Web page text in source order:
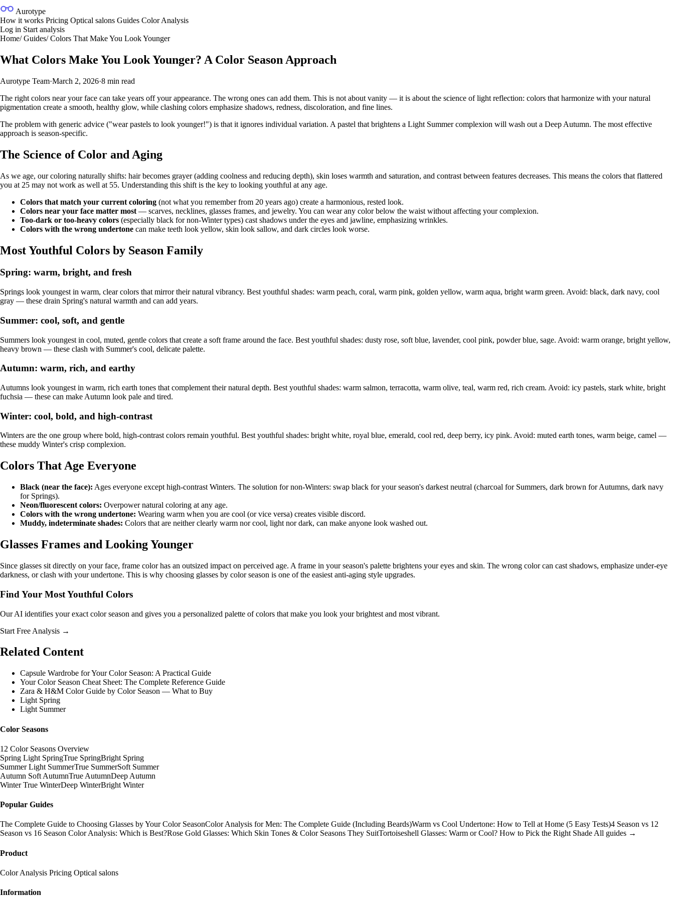
Aurotype
How it works Pricing Optical salons Guides Color Analysis
Log in Start analysis
Home/ Guides/ Colors That Make You Look Younger
What Colors Make You Look Younger? A Color Season Approach
Aurotype Team·March 2, 2026·8 min read
The right colors near your face can take years off your appearance. The wrong ones can add them. This is not about vanity — it is about the science of light reflection: colors that harmonize with your natural
pigmentation create a smooth, healthy glow, while clashing colors emphasize shadows, redness, discoloration, and fine lines.
The problem with generic advice ("wear pastels to look younger!") is that it ignores individual variation. A pastel that brightens a Light Summercomplexion will wash out a Deep Autumn. The most effective
approach is season-specific.
The Science of Color and Aging
As we age, our coloring naturally shifts: hair becomes grayer (adding coolness and reducing depth), skin loses warmth and saturation, and contrast between features decreases. This means the colors that flattered
you at 25 may not work as well at 55. Understanding this shift is the key to looking youthful at any age.
Colors that match your current coloring (not what you remember from 20 years ago) create a harmonious, rested look.
Colors near your face matter most — scarves, necklines, glasses frames, and jewelry. You can wear any color below the waist without affecting your complexion.
Too-dark or too-heavy colors (especially black for non-Winter types) cast shadows under the eyes and jawline, emphasizing wrinkles.
Colors with the wrong undertone can make teeth look yellow, skin look sallow, and dark circles look worse.
Most Youthful Colors by Season Family
Spring: warm, bright, and fresh
Springs look youngest in warm, clear colors that mirror their natural vibrancy. Best youthful shades: warm peach, coral, warm pink, golden yellow, warm aqua, bright warm green. Avoid: black, dark navy, cool
gray — these drain Spring's natural warmth and can add years.
Summer: cool, soft, and gentle
Summers look youngest in cool, muted, gentle colors that create a soft frame around the face. Best youthful shades: dusty rose, soft blue, lavender, cool pink, powder blue, sage. Avoid: warm orange, bright yellow,
heavy brown — these clash with Summer's cool, delicate palette.
Autumn: warm, rich, and earthy
Autumns look youngest in warm, rich earth tones that complement their natural depth. Best youthful shades: warm salmon, terracotta, warm olive, teal, warm red, rich cream. Avoid: icy pastels, stark white, bright
fuchsia — these can make Autumn look pale and tired.
Winter: cool, bold, and high-contrast
Winters are the one group where bold, high-contrast colors remain youthful. Best youthful shades: bright white, royal blue, emerald, cool red, deep berry, icy pink. Avoid: muted earth tones, warm beige, camel —
these muddy Winter's crisp complexion.
Colors That Age Everyone
Black (near the face): Ages everyone except high-contrast Winters. The solution for non-Winters: swap black for your season's darkest neutral (charcoal for Summers, dark brown for Autumns, dark navy
for Springs).
Neon/fluorescent colors: Overpower natural coloring at any age.
Colors with the wrong undertone: Wearing warm when you are cool (or vice versa) creates visible discord.
Muddy, indeterminate shades: Colors that are neither clearly warm nor cool, light nor dark, can make anyone look washed out.
Glasses Frames and Looking Younger
Since glasses sit directly on your face, frame color has an outsized impact on perceived age. A frame in your season's palette brightens your eyes and skin. The wrong color can cast shadows, emphasize under-eye
darkness, or clash with your undertone. This is why choosing glasses by color season is one of the easiest anti-aging style upgrades.
Find Your Most Youthful Colors
Our AI identifies your exact color season and gives you a personalized palette of colors that make you look your brightest and most vibrant.
Start Free Analysis →
Related Content
Capsule Wardrobe for Your Color Season: A Practical Guide
Your Color Season Cheat Sheet: The Complete Reference Guide
Zara & H&M Color Guide by Color Season — What to Buy
Light Spring
Light Summer
Color Seasons
12 Color Seasons Overview
Spring Light SpringTrue SpringBright Spring
Summer Light SummerTrue SummerSoft Summer
Autumn Soft AutumnTrue AutumnDeep Autumn
Winter True WinterDeep WinterBright Winter
Popular Guides
The Complete Guide to Choosing Glasses by Your Color SeasonColor Analysis for Men: The Complete Guide (Including Beards)Warm vs Cool Undertone: How to Tell at Home (5 Easy Tests)4 Season vs 12
Season vs 16 Season Color Analysis: Which is Best?Rose Gold Glasses: Which Skin Tones & Color Seasons They SuitTortoiseshell Glasses: Warm or Cool? How to Pick the Right ShadeAll guides →
Product
Color Analysis Pricing Optical salons
Information